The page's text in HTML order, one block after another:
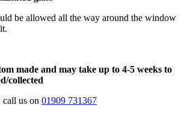
be allowed all the way around the window
made and may take up to 4-5 weeks to
collected
us on 01909 731367